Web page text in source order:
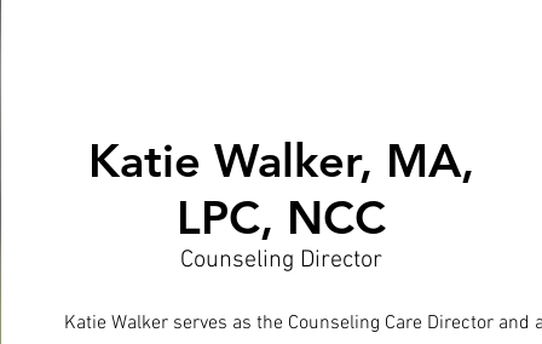
Katie Walker, MA,
LPC, NCC
Counseling Director
​Katie Walker serves as the Counseling Care Director and